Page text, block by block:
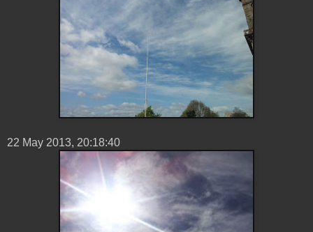
22 ‎May ‎2013, ‏‎20:18:40